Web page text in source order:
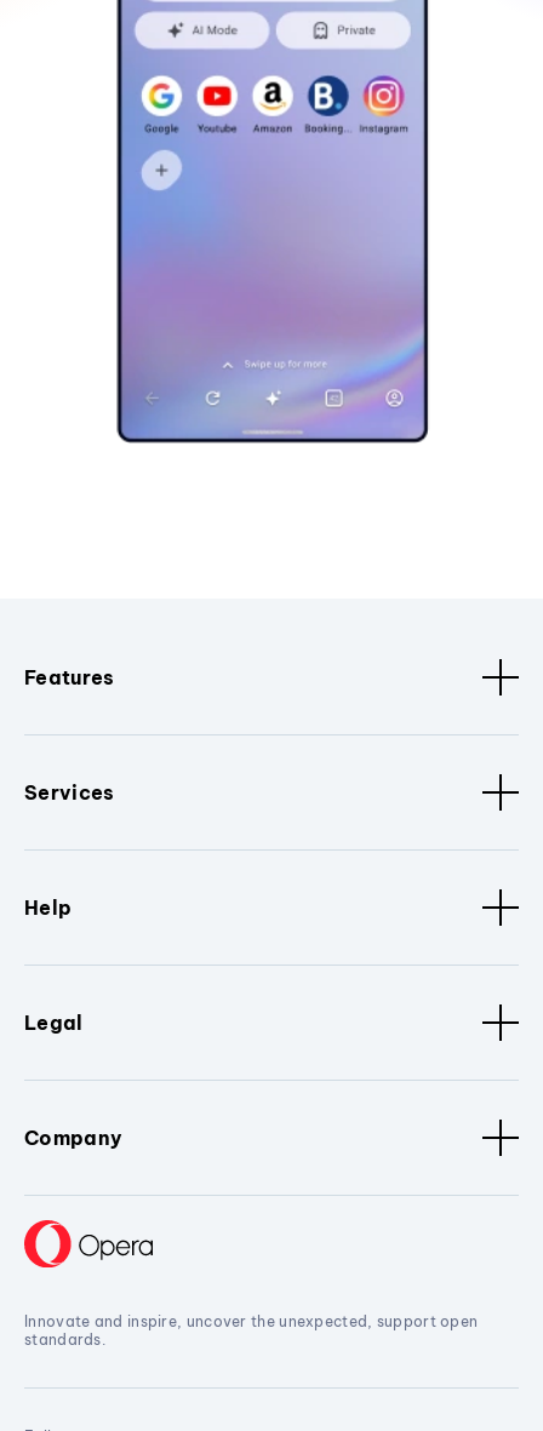
Features
Services
Help
Legal
Company
Innovate and inspire, uncover the unexpected, support open
standards.